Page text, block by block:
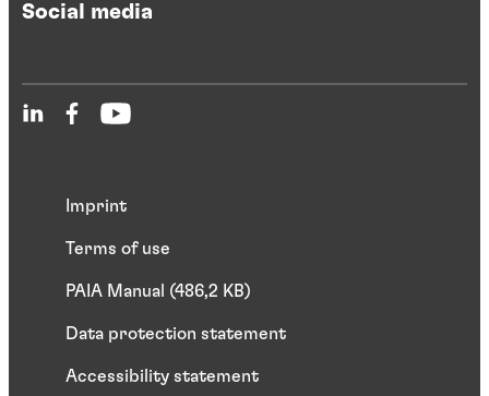
Social media
Imprint
Terms of use
PAIA Manual (486,2 KB)
Data protection statement
Accessibility statement